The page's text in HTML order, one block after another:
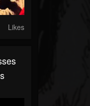
Likes